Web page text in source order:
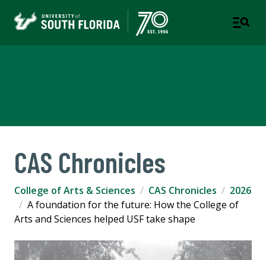
CAS Chronicles
College of Arts & Sciences CAS Chronicles
2026
A foundation for the future: How the College of
Arts and Sciences helped USF take shape